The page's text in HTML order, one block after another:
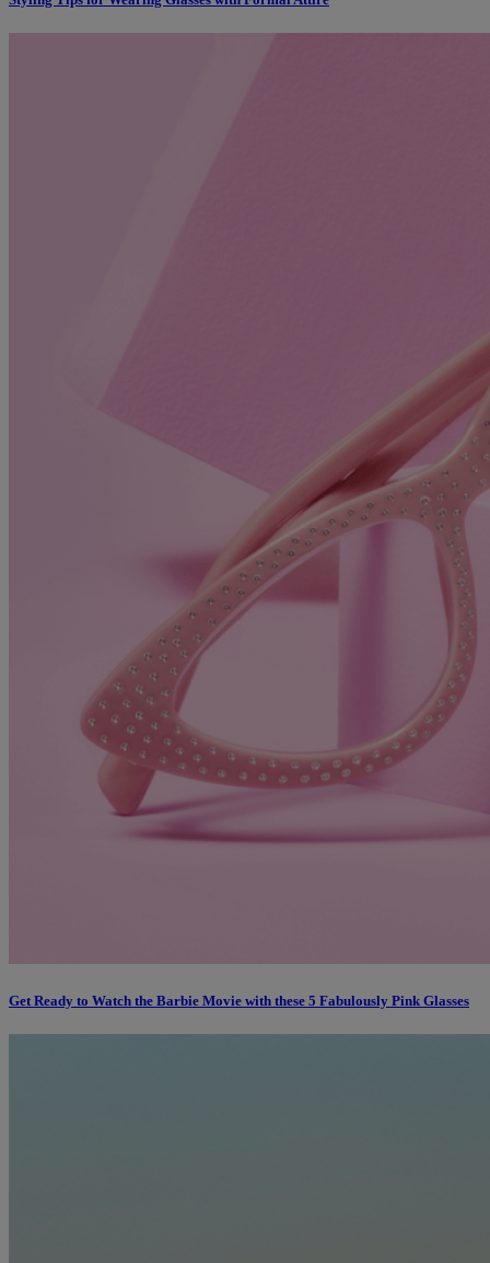
Get Ready to Watch the Barbie Movie with these 5 Fabulously Pink Glasses